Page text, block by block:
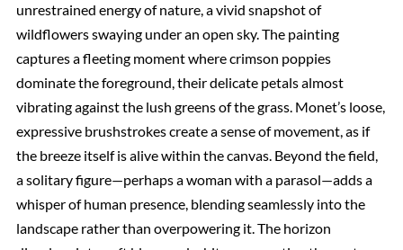
unrestrained energy of nature, a vivid snapshot of
wildflowers swaying under an open sky. The painting
captures a fleeting moment where crimson poppies
dominate the foreground, their delicate petals almost
vibrating against the lush greens of the grass. Monet’s loose,
expressive brushstrokes create a sense of movement, as if
the breeze itself is alive within the canvas. Beyond the field,
a solitary figure—perhaps a woman with a parasol—adds a
whisper of human presence, blending seamlessly into the
landscape rather than overpowering it. The horizon